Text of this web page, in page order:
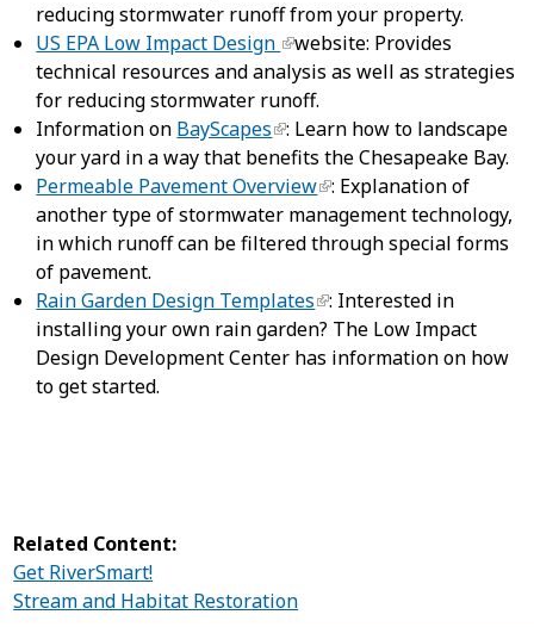
reducing stormwater runoff from your property.
US EPA Low Impact Design
website: Provides
technical resources and analysis as well as strategies
for reducing stormwater runoff.
Information on BayScapes
: Learn how to landscape
your yard in a way that benefits the Chesapeake Bay.
Permeable Pavement Overview : Explanation of
another type of stormwater management technology,
in which runoff can be filtered through special forms
of pavement.
Rain Garden Design Templates
: Interested in
installing your own rain garden? The Low Impact
Design Development Center has information on how
to get started.
Related Content:
Get RiverSmart!
Stream and Habitat Restoration